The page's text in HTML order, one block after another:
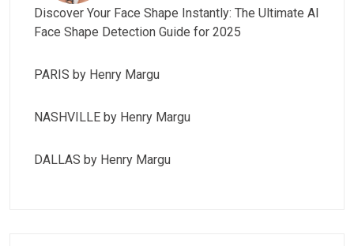
Discover Your Face Shape Instantly: The Ultimate AI
Face Shape Detection Guide for 2025
PARIS by Henry Margu
NASHVILLE by Henry Margu
DALLAS by Henry Margu